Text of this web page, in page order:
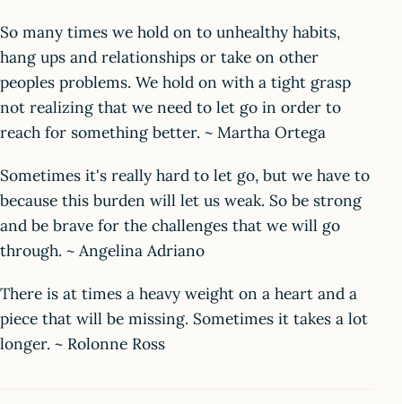
So many times we hold on to unhealthy habits,
hang ups and relationships or take on other
peoples problems. We hold on with a tight grasp
not realizing that we need to let go in order to
reach for something better. ~ Martha Ortega
Sometimes it's really hard to let go, but we have to
because this burden will let us weak. So be strong
and be brave for the challenges that we will go
through. ~ Angelina Adriano
There is at times a heavy weight on a heart and a
piece that will be missing. Sometimes it takes a lot
longer. ~ Rolonne Ross